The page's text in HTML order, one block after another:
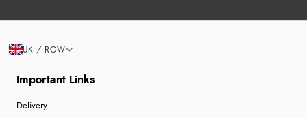
Important Links
Delivery
UK / ROW